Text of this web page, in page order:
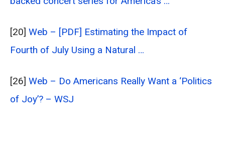
[20] Web – [PDF] Estimating the Impact of
Fourth of July Using a Natural …
[26] Web – Do Americans Really Want a ‘Politics
of Joy’? – WSJ